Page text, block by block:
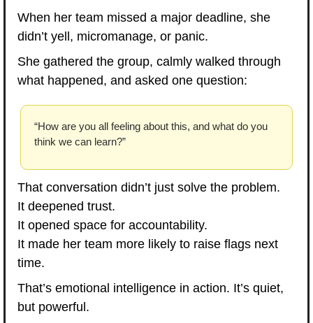
When her team missed a major deadline, she
didn’t yell, micromanage, or panic.
She gathered the group, calmly walked through
what happened, and asked one question:
“How are you all feeling about this, and what do you
think we can learn?”
That conversation didn’t just solve the problem.
It deepened trust.
It opened space for accountability.
It made her team more likely to raise flags next
time.
That’s emotional intelligence in action. It’s quiet,
but powerful.